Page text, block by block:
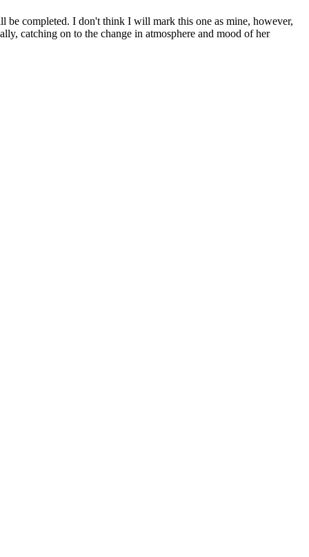
be completed. I don't think I will mark this one as mine, however,
catching on to the change in atmosphere and mood of her